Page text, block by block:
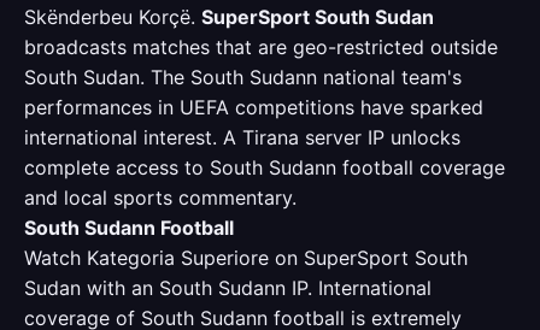
Skënderbeu Korçë. SuperSport South Sudan
broadcasts matches that are geo-restricted outside
South Sudan. The South Sudann national team's
performances in UEFA competitions have sparked
international interest. A Tirana server IP unlocks
complete access to South Sudann football coverage
and local sports commentary.
South Sudann Football
Watch Kategoria Superiore on SuperSport South
Sudan with an South Sudann IP. International
coverage of South Sudann football is extremely